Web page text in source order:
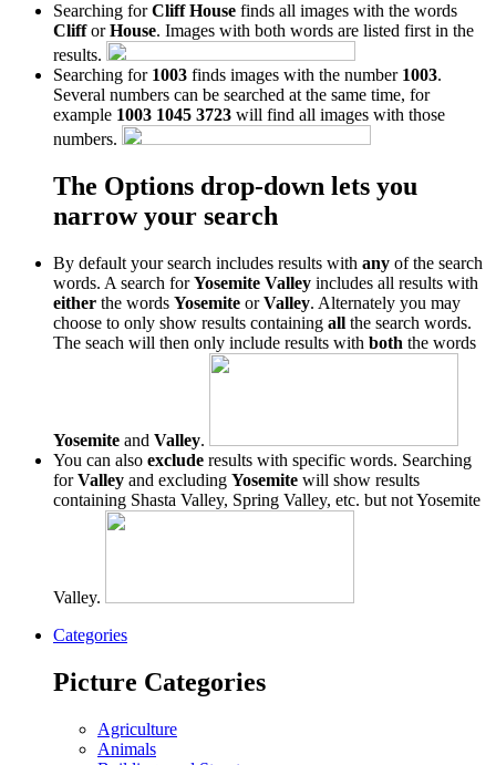
Searching forCliff House finds all images with the words
ClifforHouse. Images with both words are listed first in the
results.
Searching for 1003 finds images with the number 1003.
Several numbers can be searched at the same time, for
example 1003 1045 3723 will find all images with those
numbers.
The Options drop-down lets you
narrow your search
By default your search includes results with any of the search
words. A search forYosemite Valley includes all results with
either the words Yosemite orValley. Alternately you may
choose to only show results containing all the search words.
The seach will then only include results with both the words
Yosemite and Valley.
You can also exclude results with specific words. Searching
forValley and excluding Yosemite will show results
containing Shasta Valley, Spring Valley, etc. but not Yosemite
Valley.
Categories
Picture Categories
Agriculture
Animals